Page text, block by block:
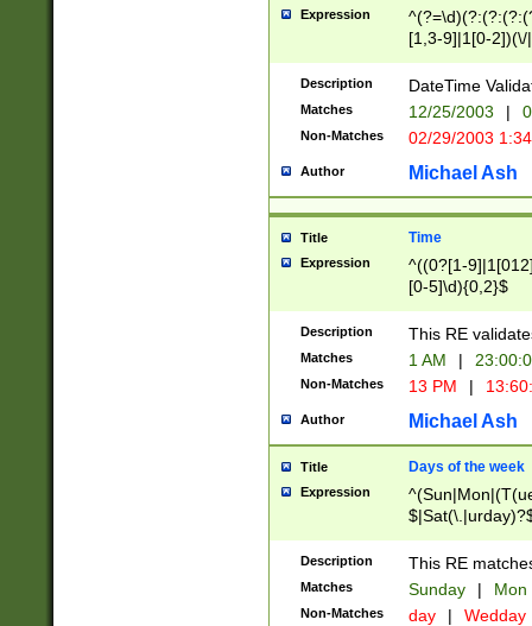
Expression
[1,3-9]|1[0-
(?:0?2(\/|-
(?:0?[1-
9]|[2-
{0,2}(\
Description DateTime
Matches 12/25/2003 |
Non-Matches 02/29/2003
Author Michael Ash
Title Time
Expression
^((0?[1-
[0-5]\d){0,2}$
Description This RE
Matches 1 AM |
Non-Matches 13 PM |
Author Michael Ash
Title Days of the week
Expression
Description This RE
Matches Sunday | Mon
Non-Matches day | Wedday